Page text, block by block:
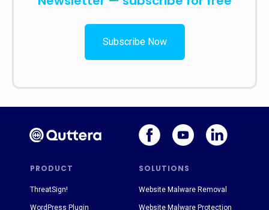
Subscribe Now
PRODUCT SOLUTIONS
ThreatSign!
WordPress Plugin
Website Malware Removal
Website Malware Protection